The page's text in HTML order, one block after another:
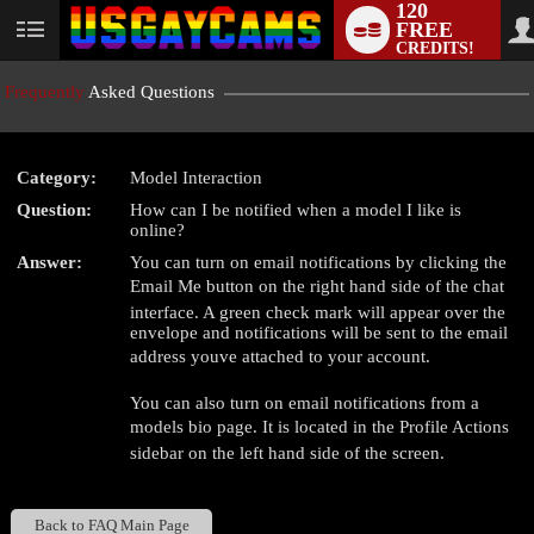
User
120
FREE
CREDITS!
Frequently Asked Questions
Category:
Model Interaction
Question:
How can I be notified when a model I like is
online?
Answer:
You can turn on email notifications by clicking the
Email Me button on the right hand side of the chat
interface. A green check mark will appear over the
envelope and notifications will be sent to the email
address youve attached to your account.
You can also turn on email notifications from a
models bio page. It is located in the Profile Actions
sidebar on the left hand side of the screen.
Back to FAQ Main Page
LIMITED TIME OFFER!